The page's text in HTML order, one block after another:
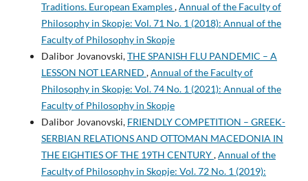
Traditions. European Examples,Annual of the Faculty of
Philosophy in Skopje: Vol. 71 No. 1 (2018): Annual of the
Faculty of Philosophy in Skopje
Dalibor Jovanovski,THE SPANISH FLU PANDEMIC – A
LESSON NOT LEARNED ,Annual of the Faculty of
Philosophy in Skopje: Vol. 74 No. 1 (2021): Annual of the
Faculty of Philosophy in Skopje
Dalibor Jovanovski, FRIENDLY COMPETITION – GREEK-
SERBIAN RELATIONS AND OTTOMAN MACEDONIA IN
THE EIGHTIES OF THE 19TH CENTURY,Annual of the
Faculty of Philosophy in Skopje: Vol. 72 No. 1 (2019):